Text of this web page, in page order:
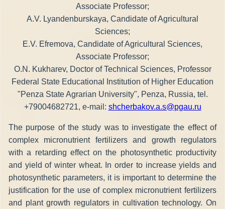
Associate Professor;
A.V. Lyandenburskaya, Candidate of Agricultural
Sciences;
E.V. Efremova, Candidate of Agricultural Sciences,
Associate Professor;
O.N. Kukharev, Doctor of Technical Sciences, Professor
Federal State Educational Institution of Higher Education
"Penza State Agrarian University", Penza, Russia, tel.
+79004682721, e-mail: shcherbakov.a.s@pgau.ru
The purpose of the study was to investigate the effect of
complex micronutrient fertilizers and growth regulators
with a retarding effect on the photosynthetic productivity
and yield of winter wheat. In order to increase yields and
photosynthetic parameters, it is important to determine the
justification for the use of complex micronutrient fertilizers
and plant growth regulators in cultivation technology. On